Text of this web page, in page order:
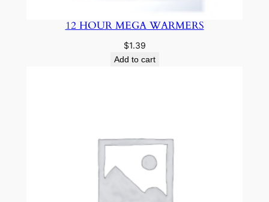
12 HOUR MEGA WARMERS
$1.39
Add to cart